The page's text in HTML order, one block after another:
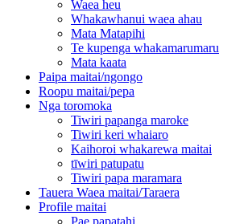
Waea heu
Whakawhanui waea ahau
Mata Matapihi
Te kupenga whakamarumaru
Mata kaata
Paipa maitai/ngongo
Roopu maitai/pepa
Nga toromoka
Tiwiri papanga maroke
Tiwiri keri whaiaro
Kaihoroi whakarewa maitai
tīwiri patupatu
Tiwiri papa maramara
Tauera Waea maitai/Taraera
Profile maitai
Pae papatahi